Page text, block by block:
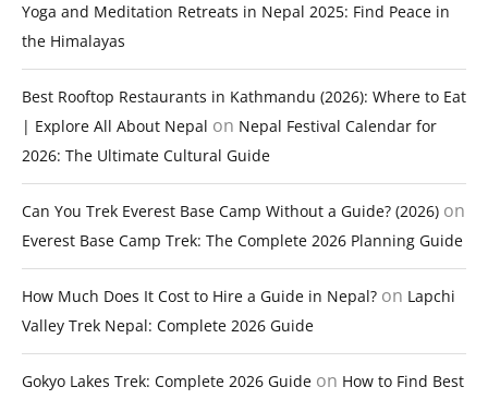
Yoga and Meditation Retreats in Nepal 2025: Find Peace in
the Himalayas
Best Rooftop Restaurants in Kathmandu (2026): Where to Eat
| Explore All About Nepal on Nepal Festival Calendar for
2026: The Ultimate Cultural Guide
Can You Trek Everest Base Camp Without a Guide? (2026) on
Everest Base Camp Trek: The Complete 2026 Planning Guide
How Much Does It Cost to Hire a Guide in Nepal? on Lapchi
Valley Trek Nepal: Complete 2026 Guide
Gokyo Lakes Trek: Complete 2026 Guide on How to Find Best